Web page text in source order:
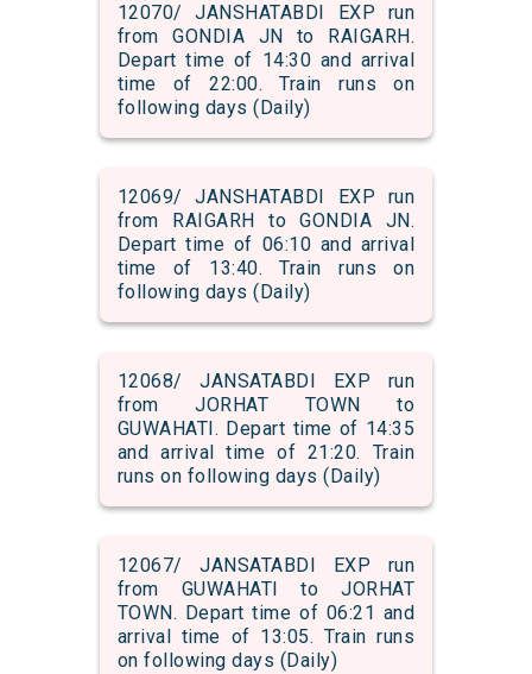
12070/ JANSHATABDI EXP run
from GONDIA JN to RAIGARH.
Depart time of 14:30 and arrival
time of 22:00. Train runs on
following days (Daily)
12069/ JANSHATABDI EXP run
from RAIGARH to GONDIA JN.
Depart time of 06:10 and arrival
time of 13:40. Train runs on
following days (Daily)
12068/ JANSATABDI EXP run
from JORHAT TOWN to
GUWAHATI. Depart time of 14:35
and arrival time of 21:20. Train
runs on following days (Daily)
12067/ JANSATABDI EXP run
from GUWAHATI to JORHAT
TOWN. Depart time of 06:21 and
arrival time of 13:05. Train runs
on following days (Daily)